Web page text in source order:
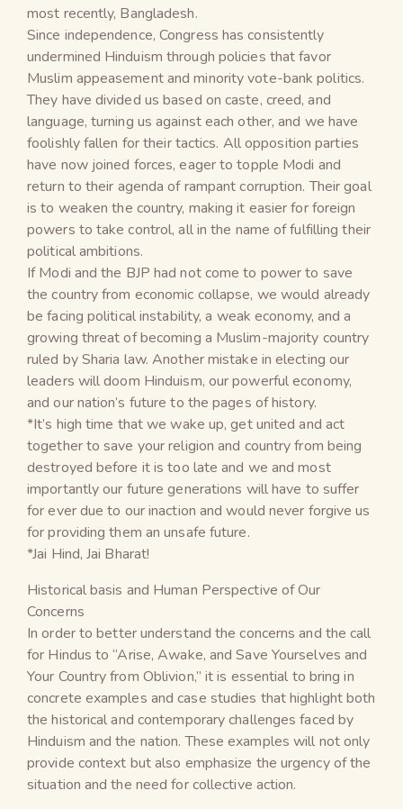
most recently, Bangladesh.
Since independence, Congress has consistently
undermined Hinduism through policies that favor
Muslim appeasement and minority vote-bank politics.
They have divided us based on caste, creed, and
language, turning us against each other, and we have
foolishly fallen for their tactics. All opposition parties
have now joined forces, eager to topple Modi and
return to their agenda of rampant corruption. Their goal
is to weaken the country, making it easier for foreign
powers to take control, all in the name of fulfilling their
political ambitions.
If Modi and the BJP had not come to power to save
the country from economic collapse, we would already
be facing political instability, a weak economy, and a
growing threat of becoming a Muslim-majority country
ruled by Sharia law. Another mistake in electing our
leaders will doom Hinduism, our powerful economy,
and our nation’s future to the pages of history.
*It’s high time that we wake up, get united and act
together to save your religion and country from being
destroyed before it is too late and we and most
importantly our future generations will have to suffer
for ever due to our inaction and would never forgive us
for providing them an unsafe future.
*Jai Hind, Jai Bharat!
Historical basis and Human Perspective of Our
Concerns
In order to better understand the concerns and the call
for Hindus to “Arise, Awake, and Save Yourselves and
Your Country from Oblivion,” it is essential to bring in
concrete examples and case studies that highlight both
the historical and contemporary challenges faced by
Hinduism and the nation. These examples will not only
provide context but also emphasize the urgency of the
situation and the need for collective action.